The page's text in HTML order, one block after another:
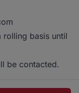
rolling basis until
be contacted.